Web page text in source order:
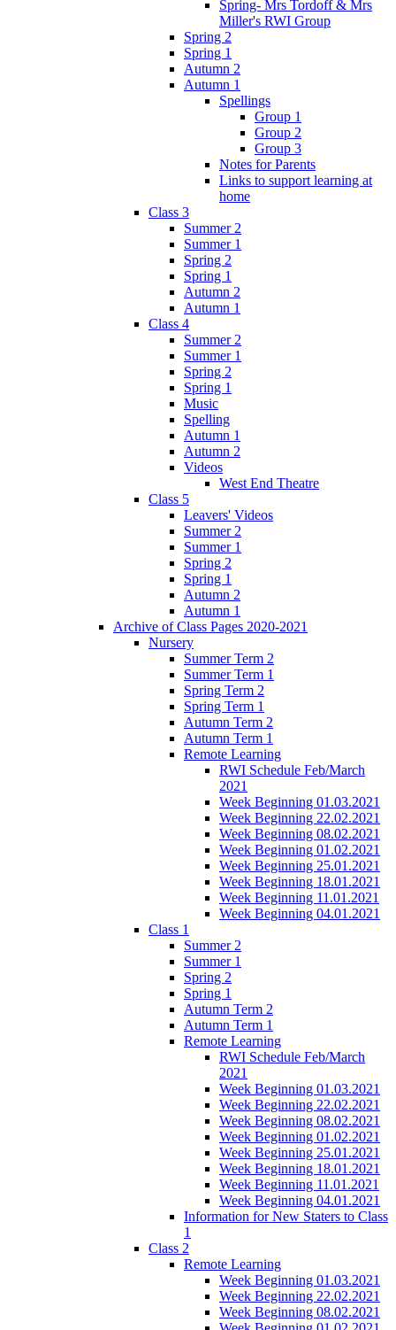
Spring- Mrs Tordoff & Mrs
Miller's RWI Group
Spring 2
Spring 1
Autumn 2
Autumn 1
Spellings
Group 1
Group 2
Group 3
Notes for Parents
Links to support learning at
home
Class 3
Summer 2
Summer 1
Spring 2
Spring 1
Autumn 2
Autumn 1
Class 4
Summer 2
Summer 1
Spring 2
Spring 1
Music
Spelling
Autumn 1
Autumn 2
Videos
West End Theatre
Class 5
Leavers' Videos
Summer 2
Summer 1
Spring 2
Spring 1
Autumn 2
Autumn 1
Archive of Class Pages 2020-2021
Nursery
Summer Term 2
Summer Term 1
Spring Term 2
Spring Term 1
Autumn Term 2
Autumn Term 1
Remote Learning
RWI Schedule Feb/March
2021
Week Beginning 01.03.2021
Week Beginning 22.02.2021
Week Beginning 08.02.2021
Week Beginning 01.02.2021
Week Beginning 25.01.2021
Week Beginning 18.01.2021
Week Beginning 11.01.2021
Week Beginning 04.01.2021
Class 1
Summer 2
Summer 1
Spring 2
Spring 1
Autumn Term 2
Autumn Term 1
Remote Learning
RWI Schedule Feb/March
2021
Week Beginning 01.03.2021
Week Beginning 22.02.2021
Week Beginning 08.02.2021
Week Beginning 01.02.2021
Week Beginning 25.01.2021
Week Beginning 18.01.2021
Week Beginning 11.01.2021
Week Beginning 04.01.2021
Information for New Staters to Class
1
Class 2
Remote Learning
Week Beginning 01.03.2021
Week Beginning 22.02.2021
Week Beginning 08.02.2021